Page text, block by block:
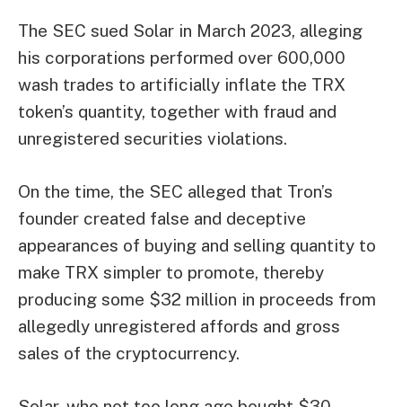
The SEC sued Solar in March 2023, alleging
his corporations performed over 600,000
wash trades to artificially inflate the TRX
token’s quantity, together with fraud and
unregistered securities violations.
On the time, the SEC alleged that Tron’s
founder created false and deceptive
appearances of buying and selling quantity to
make TRX simpler to promote, thereby
producing some $32 million in proceeds from
allegedly unregistered affords and gross
sales of the cryptocurrency.